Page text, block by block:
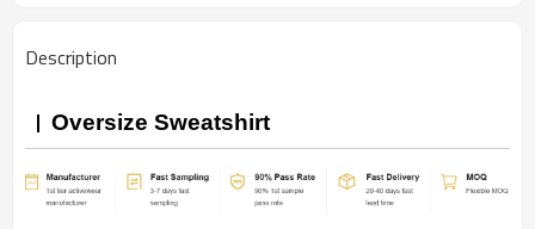
Description
Oversize Sweatshirt